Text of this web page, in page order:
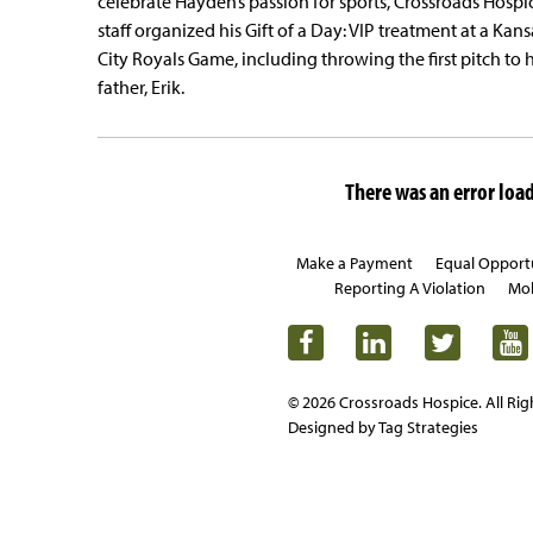
staff organized his Gift of a Day: VIP treatment at a
City Royals Game, including throwing the first pitch to
father, Erik.
There was an error
Make a Payment
Equal
Reporting A Violation
© 2026 Crossroads Hospice. All
Designed by Tag Strategies